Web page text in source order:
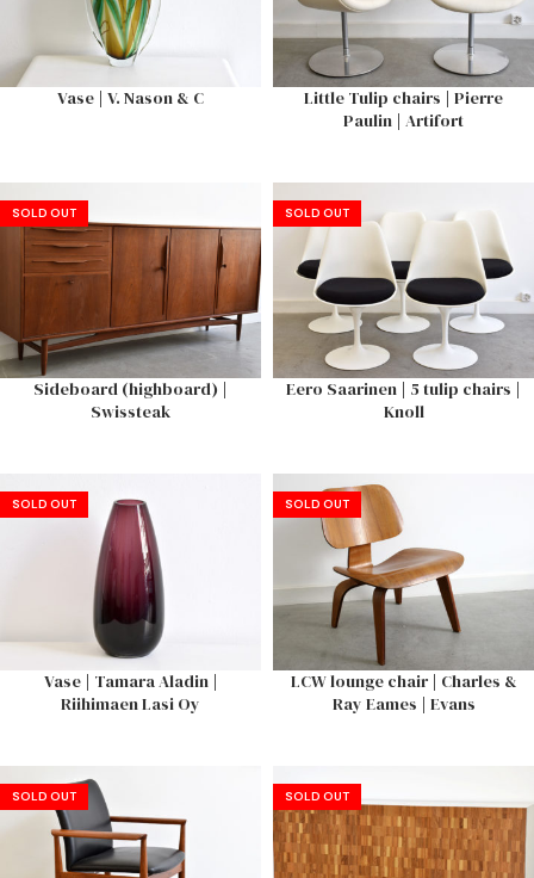
Vase | V. Nason & C
Little Tulip chairs | Pierre
Paulin | Artifort
SOLD OUT
Sideboard (highboard) |
Swissteak
SOLD OUT
Eero Saarinen | 5 tulip chairs |
Knoll
SOLD OUT
Vase | Tamara Aladin |
Riihimaen Lasi Oy
SOLD OUT
LCW lounge chair | Charles &
Ray Eames | Evans
SOLD OUT SOLD OUT